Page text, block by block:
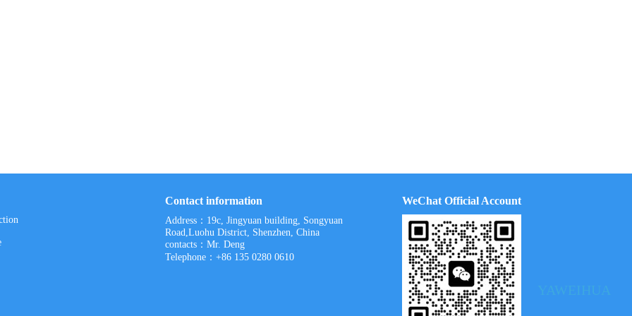
Contact information
Address：19c, Jingyuan building, Songyuan
Road,Luohu District, Shenzhen, China
contacts：Mr. Deng
Telephone：+86 135 0280 0610
WeChat Official Account